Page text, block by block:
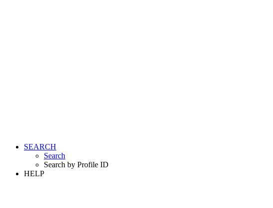
SEARCH
Search
Search by Profile ID
HELP